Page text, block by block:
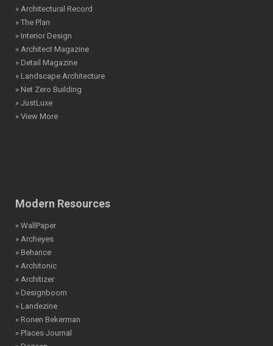
» Architectural Record
» The Plan
» Interior Design
» Architect Magazine
» Detail Magazine
» Landscape Architecture
» Net Zero Building
» JustLuxe
» View More
Modern Resources
» WallPaper
» Archeyes
» Behance
» Architonic
» Architizer
» Designboom
» Landezine
» Ronen Bekerman
» Places Journal